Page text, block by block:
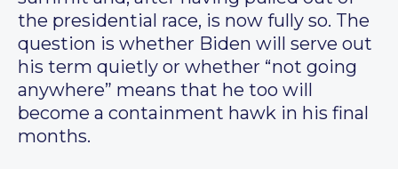
the presidential race, is now fully so. The
question is whether Biden will serve out
his term quietly or whether “not going
anywhere” means that he too will
become a containment hawk in his final
months.